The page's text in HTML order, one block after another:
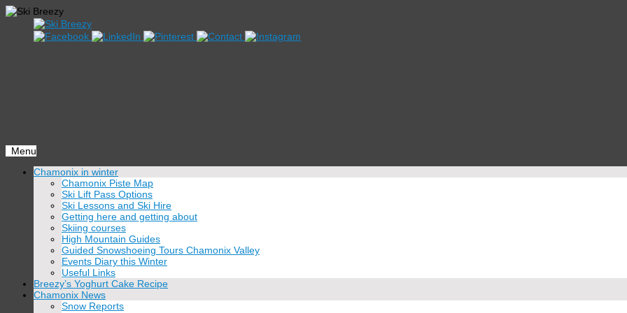
Menu
Skip
Chamonix in winter
Chamonix Piste Map
Ski Lift Pass Options
Ski Lessons and Ski Hire
Getting here and getting about
Skiing courses
High Mountain Guides
Guided Snowshoeing Tours Chamonix Valley
Events Diary this Winter
Useful Links
Breezy’s Yoghurt Cake Recipe
Chamonix News
Snow Reports